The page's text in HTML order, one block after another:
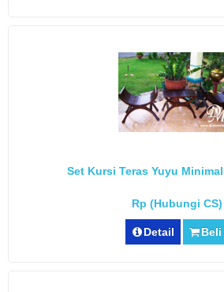
Set Kursi Teras Yuyu
Rp (Hubungi CS)
Detail Beli